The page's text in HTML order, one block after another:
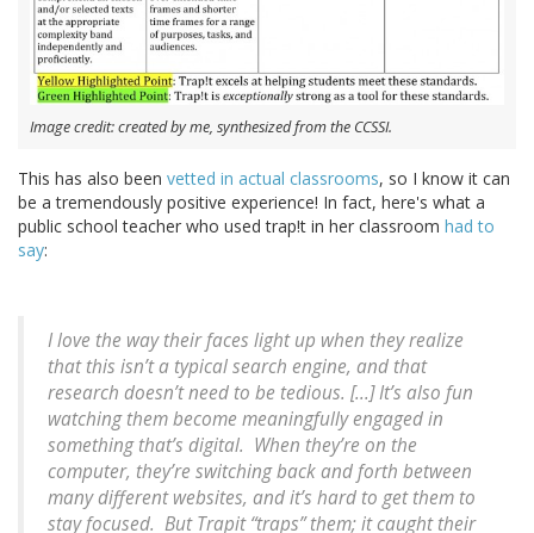
Image credit: created by me, synthesized from the CCSSI.
This has also been vetted in actual classrooms, so I know it can
be a tremendously positive experience! In fact, here's what a
public school teacher who used trap!t in her classroom had to
say:
I love the way their faces light up when they realize
that this isn’t a typical search engine, and that
research doesn’t need to be tedious. [...] It’s also fun
watching them become meaningfully engaged in
something that’s digital. When they’re on the
computer, they’re switching back and forth between
many different websites, and it’s hard to get them to
stay focused. But Trapit “traps” them; it caught their